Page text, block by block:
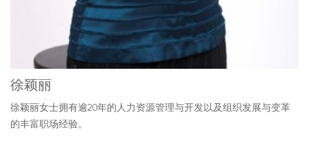
徐颖丽
徐颖丽女士拥有逾20年的人力资源管理与开发以及组织发展与变革
的丰富职场经验。